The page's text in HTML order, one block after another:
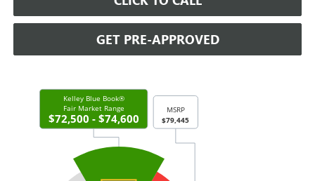
GET PRE-APPROVED